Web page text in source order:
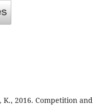
K., 2016. Competition and